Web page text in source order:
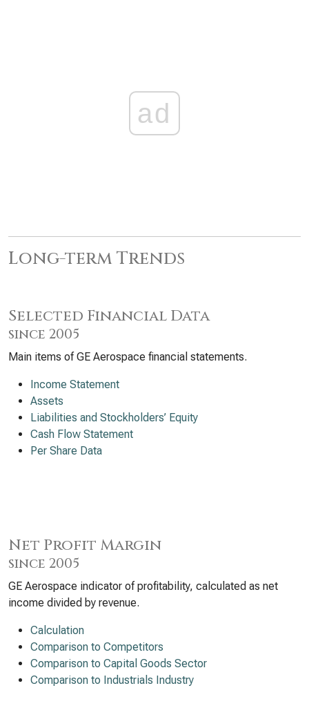
ad
Long-term Trends
Selected Financial Data
since 2005
Main items of GE Aerospace financial statements.
Income Statement
Assets
Liabilities and Stockholders’ Equity
Cash Flow Statement
Per Share Data
Net Profit Margin
since 2005
GE Aerospace indicator of profitability, calculated as net
income divided by revenue.
Calculation
Comparison to Competitors
Comparison to Capital Goods Sector
Comparison to Industrials Industry